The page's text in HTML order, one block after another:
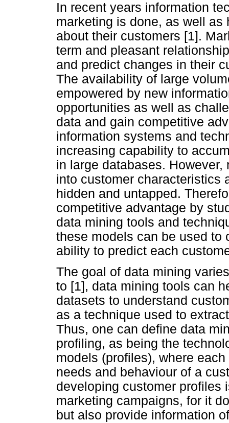
In recent years information
marketing is done, as well
about their customers [1].
term and pleasant
and predict changes in their
The availability of large
empowered by new
opportunities as well as
data and gain competitive
information systems and
increasing capability to
in large databases.
into customer characteristics
hidden and untapped.
competitive advantage by
data mining tools and
these models can be used to
ability to predict each
The goal of data mining
to [1], data mining tools can
datasets to understand
as a technique used to
Thus, one can define data
profiling, as being the
models (profiles), where
needs and behaviour of a
developing customer profiles
marketing campaigns, for it
but also provide information